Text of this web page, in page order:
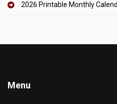
2026 Printable Monthly
Menu